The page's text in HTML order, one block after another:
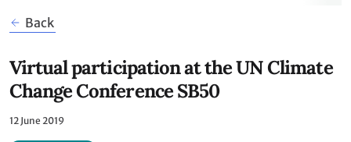
Back
Virtual participation at the UN Climate
Change Conference SB50
12 June 2019